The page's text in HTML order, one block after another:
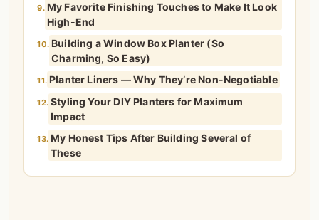
9. My Favorite Finishing Touches to Make It Look
High-End
10. Building a Window Box Planter (So
Charming, So Easy)
11. Planter Liners — Why They’re Non-Negotiable
12. Styling Your DIY Planters for Maximum
Impact
13. My Honest Tips After Building Several of
These